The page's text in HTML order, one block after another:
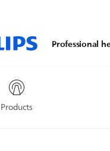
Professional
Products